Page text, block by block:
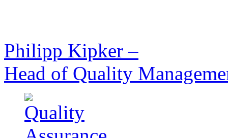
Philipp Kipker –
Head of Quality